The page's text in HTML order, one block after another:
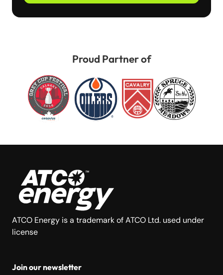
Proud Partner of
ATCO Energy is a trademark of ATCO Ltd. used under
license
Join our newsletter